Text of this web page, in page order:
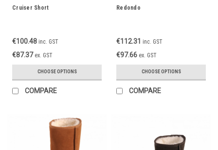
Cruiser Short
€100.48 inc. GST
€87.37 ex. GST
CHOOSE OPTIONS
COMPARE
Redondo
€112.31 inc. GST
€97.66 ex. GST
CHOOSE OPTIONS
COMPARE